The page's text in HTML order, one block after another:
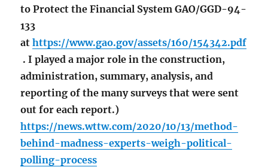
to Protect the Financial System GAO/GGD-94-
133
athttps://www.gao.gov/assets/160/154342.pdf
. I played a major role in the construction,
administration, summary, analysis, and
reporting of the many surveys that were sent
out for each report.)
https://news.wttw.com/2020/10/13/method-
behind-madness-experts-weigh-political-
polling-process